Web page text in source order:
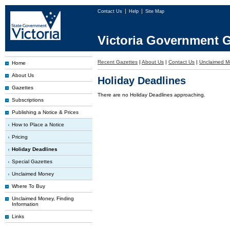
Contact Us Help Site Map
Victoria Government
Home
About Us
Gazettes
Subscriptions
Publishing a Notice & Prices
How to Place a Notice
Pricing
Holiday Deadlines
Special Gazettes
Unclaimed Money
Where To Buy
Unclaimed Money, Finding
Information
Links
Recent Gazettes | About Us | Contact Us | Unclaimed
Holiday Deadlines
There are no Holiday Deadlines approaching.